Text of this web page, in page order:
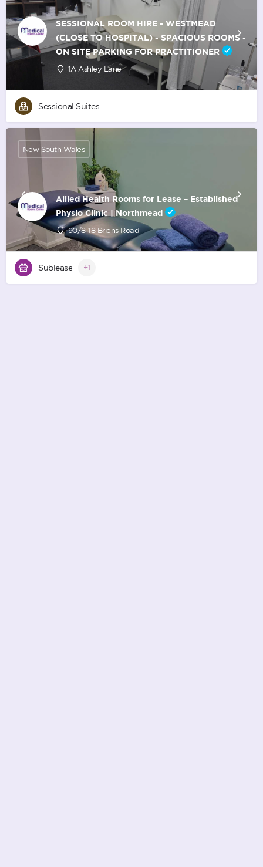
SESSIONAL ROOM HIRE - WESTMEAD
(CLOSE TO HOSPITAL) - SPACIOUS ROOMS -
ON SITE PARKING FOR PRACTITIONER
1A Ashley Lane
Sessional Suites
Allied Health Rooms for Lease – Established
Physio Clinic | Northmead
90/8-18 Briens Road
New South Wales
Sublease +1